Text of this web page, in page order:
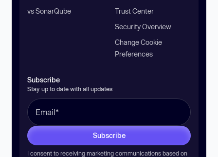
vs SonarQube
Trust Center
Security Overview
Change Cookie
Preferences
Subscribe
Stay up to date with all updates
Subscribe
I consent to receiving marketing communications based on